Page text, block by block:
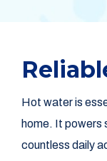
Hot water is
home. It powers
countless daily